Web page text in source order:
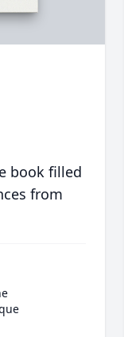
book filled
from